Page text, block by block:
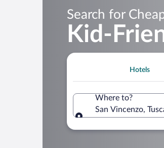
Search for
Kid-
Hotels
Where to?
San Vincenzo,